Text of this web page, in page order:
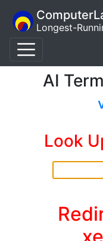
Longest-
AI
Look